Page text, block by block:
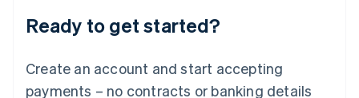
Ready to get started?
Create an account and start accepting
payments – no contracts or banking details
Deutsch English
Luxembourg
FrançaisDeutsch English